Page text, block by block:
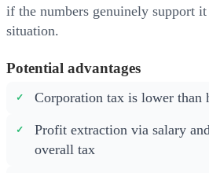
if the numbers genuinely support
situation.
Potential advantages
Corporation tax is lower than
Profit extraction via salary
overall tax